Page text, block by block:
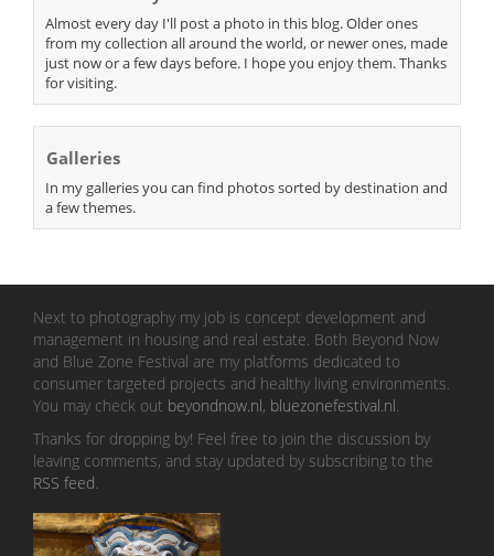
Almost every day I'll post a photo in this blog. Older ones
from my collection all around the world, or newer ones, made
just now or a few days before. I hope you enjoy them. Thanks
for visiting.
Galleries
In my galleries you can find photos sorted by destination and
a few themes.
Next to photography my job is concept development and
management in housing and real estate. Both Beyond Now
and Blue Zone Festival are my platforms dedicated to
consumer targeted projects and healthy living environments.
You may check out beyondnow.nl, bluezonefestival.nl
Thanks for dropping by! Feel free to join the discussion by
leaving comments, and stay updated by subscribing to the
RSS feed